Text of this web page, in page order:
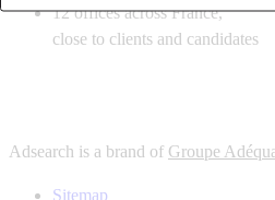
12 offices across France,
close to clients and candidates
Adsearch is a brand of Groupe
Sitemap